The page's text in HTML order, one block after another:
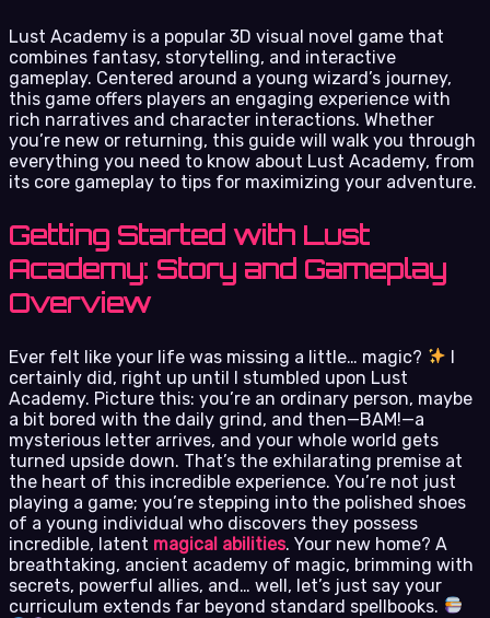
Lust Academy is a popular 3D visual novel game that
combines fantasy, storytelling, and interactive
gameplay. Centered around a young wizard’s journey,
this game offers players an engaging experience with
rich narratives and character interactions. Whether
you’re new or returning, this guide will walk you through
everything you need to know about Lust Academy, from
its core gameplay to tips for maximizing your adventure.
Getting Started with Lust
Academy: Story and Gameplay
Overview
Ever felt like your life was missing a little… magic?
I
certainly did, right up until I stumbled upon Lust
Academy. Picture this: you’re an ordinary person, maybe
a bit bored with the daily grind, and then—BAM!—a
mysterious letter arrives, and your whole world gets
turned upside down. That’s the exhilarating premise at
the heart of this incredible experience. You’re not just
playing a game; you’re stepping into the polished shoes
of a young individual who discovers they possess
incredible, latent magical abilities. Your new home? A
breathtaking, ancient academy of magic, brimming with
secrets, powerful allies, and… well, let’s just say your
curriculum extends far beyond standard spellbooks.